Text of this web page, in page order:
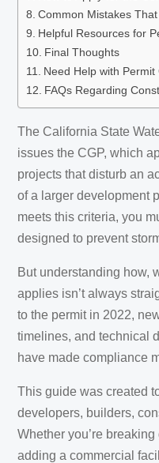
Common Mistakes
Helpful Resources for
Final Thoughts
Need Help with Permit
FAQs Regarding
The California State
issues the CGP, which
projects that disturb an
of a larger development
meets this criteria, you
designed to prevent
But understanding how,
applies isn’t always
to the permit in 2022,
timelines, and technical
have made compliance
This guide was created
developers, builders,
Whether you’re
adding a commercial